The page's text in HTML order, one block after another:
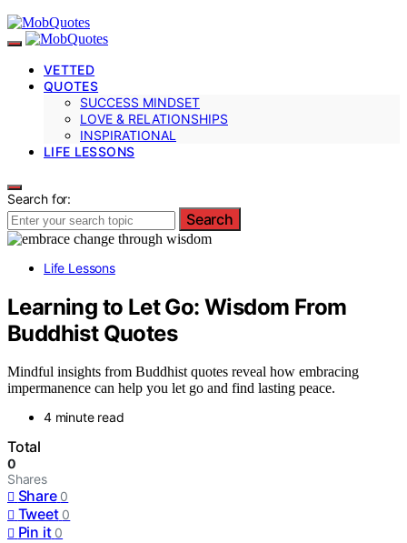
VETTED
QUOTES
SUCCESS MINDSET
LOVE & RELATIONSHIPS
INSPIRATIONAL
LIFE LESSONS
Search for:
Search
Life Lessons
Learning to Let Go: Wisdom From
Buddhist Quotes
Mindful insights from Buddhist quotes reveal how embracing
impermanence can help you let go and find lasting peace.
4 minute read
Total
0
Shares
Share 0
Tweet 0
Pin it 0